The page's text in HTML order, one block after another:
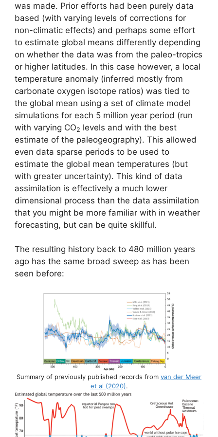
was made. Prior efforts had been purely data
based (with varying levels of corrections for
non-climatic effects) and perhaps some effort
to estimate global means differently depending
on whether the data was from the paleo-tropics
or higher latitudes. In this case however, a local
temperature anomaly (inferred mostly from
carbonate oxygen isotope ratios) was tied to
the global mean using a set of climate model
simulations for each 5 million year period (run
with varying CO2 levels and with the best
estimate of the paleogeography). This allowed
even data sparse periods to be used to
estimate the global mean temperatures (but
with greater uncertainty). This kind of data
assimilation is effectively a much lower
dimensional process than the data assimilation
that you might be more familiar with in weather
forecasting, but can be quite skillful.
The resulting history back to 480 million years
ago has the same broad sweep as has been
seen before:
Summary of previously published records from van der Meer
et al (2020).